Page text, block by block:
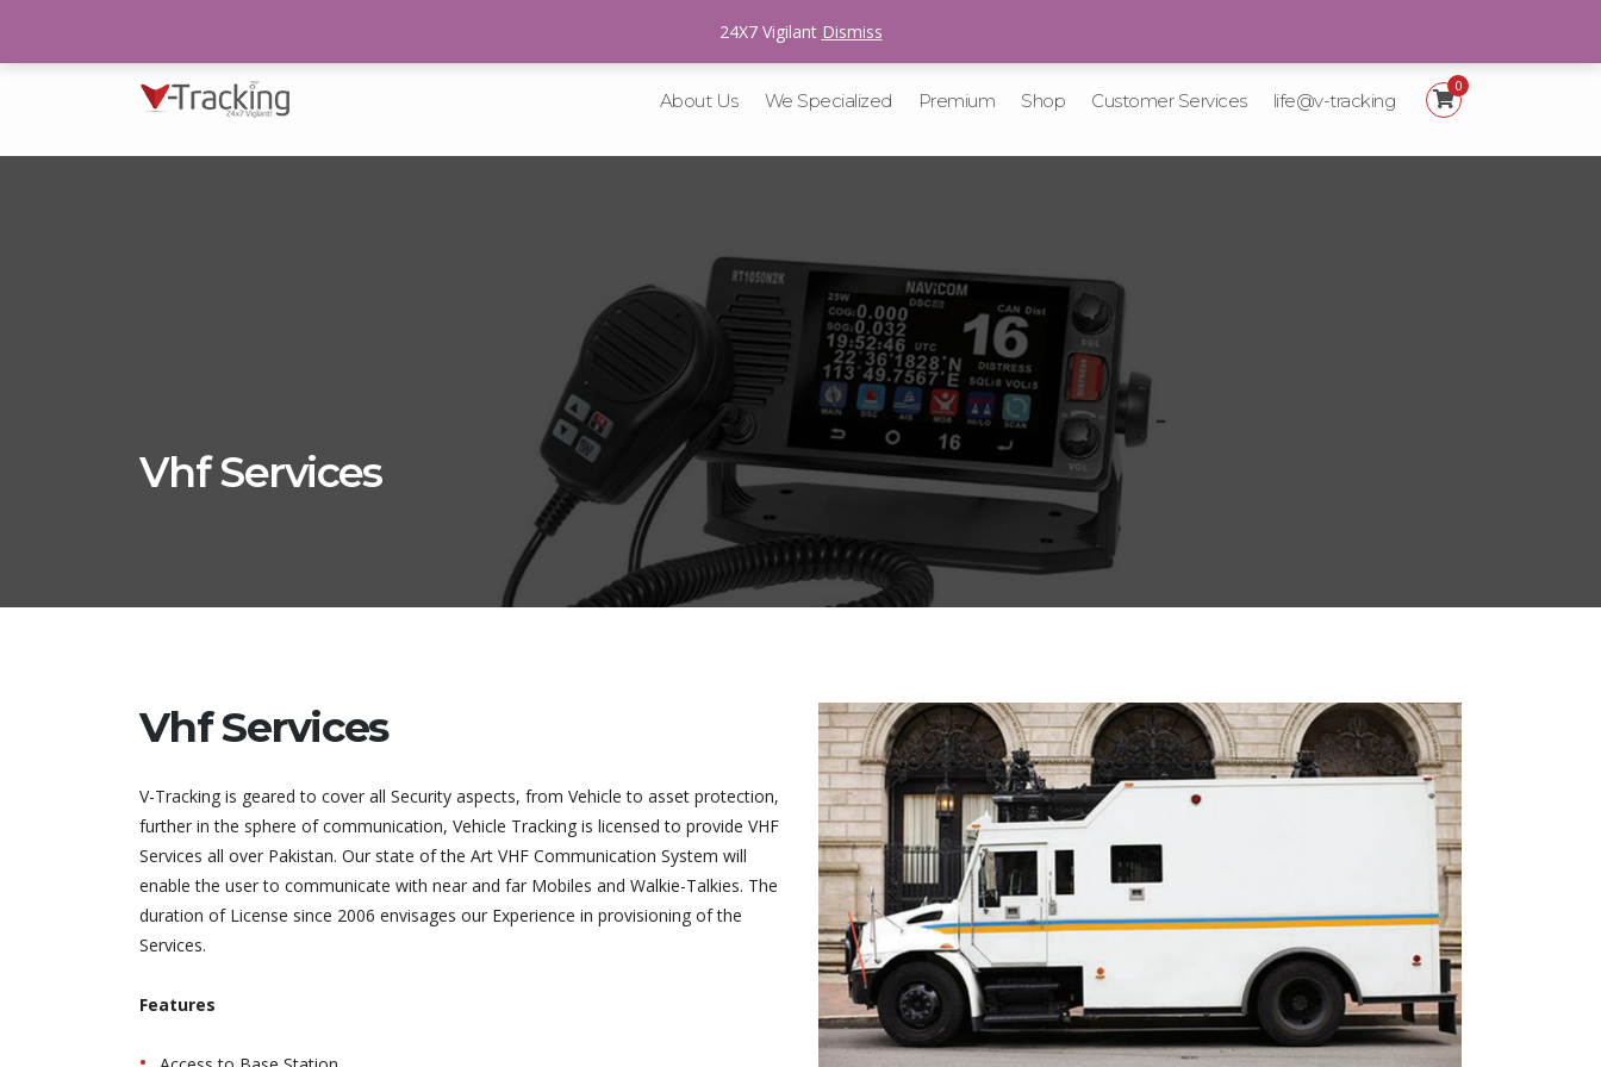
About Us We Specialized Premium Shop Customer Services life@v-tracking
0
Vhf Services
Vhf Services
V-Tracking is geared to cover all Security aspects, from Vehicle to asset protection,
further in the sphere of communication, Vehicle Tracking is licensed to provide VHF
Services all over Pakistan. Our state of the Art VHF Communication System will
enable the user to communicate with near and far Mobiles and Walkie-Talkies. The
duration of License since 2006 envisages our Experience in provisioning of the
Services.
Features
24X7 Vigilant Dismiss